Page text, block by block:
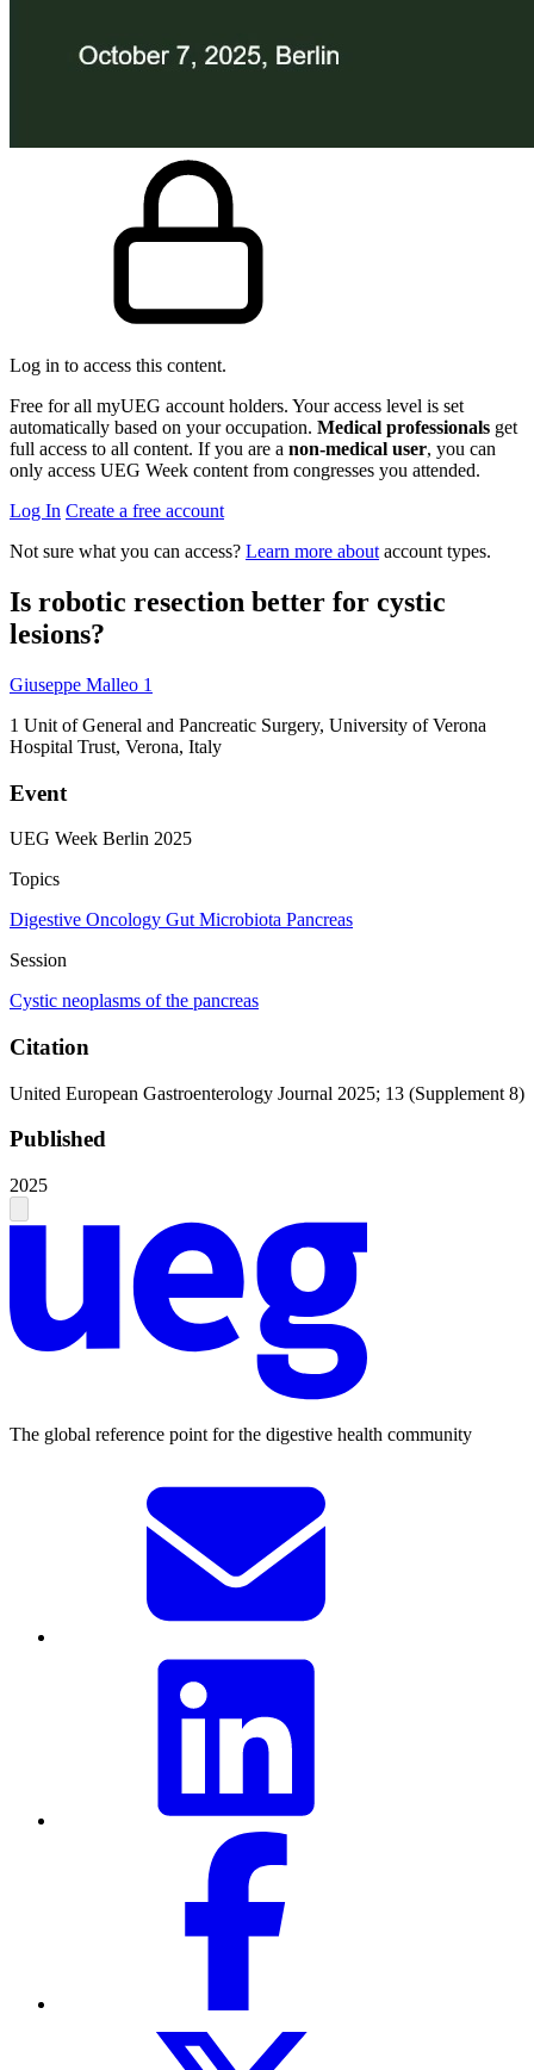
Log in to access this content.
Free for all myUEG account holders. Your access level is set
automatically based on your occupation. Medical professionals get
full access to all content. If you are a non-medical user, you can
only access UEG Week content from congresses you attended.
Log In Create a free account
Not sure what you can access? Learn more about account types.
Is robotic resection better for cystic
lesions?
Giuseppe Malleo 1
1 Unit of General and Pancreatic Surgery, University of Verona
Hospital Trust, Verona, Italy
Event
UEG Week Berlin 2025
Topics
Digestive Oncology Gut Microbiota Pancreas
Session
Cystic neoplasms of the pancreas
Citation
United European Gastroenterology Journal 2025; 13 (Supplement 8)
Published
2025
The global reference point for the digestive health community